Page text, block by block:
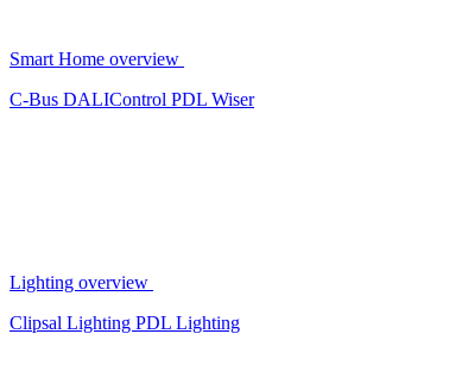
Smart Home overview
C-Bus DALIControl PDL Wiser
Lighting overview
Clipsal Lighting PDL Lighting